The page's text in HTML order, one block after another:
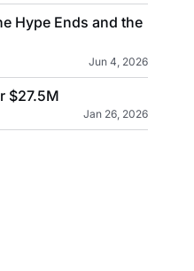
Hype Ends and the
Jun 4, 2026
$27.5M
Jan 26, 2026